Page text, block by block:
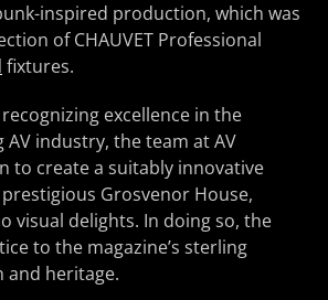
inspired production, which was
of CHAUVET Professional
fixtures.
excellence in the
industry, the team at AV
to create a suitably innovative
prestigious Grosvenor House,
visual delights. In doing so, the
to the magazine’s sterling
and heritage.